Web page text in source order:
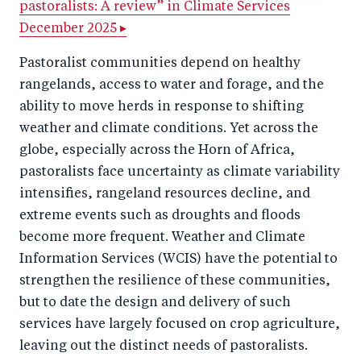
e
o
n
F
a
c
e
b
o
k
o
n
T
wi
tt
er
e
o
n
Li
n
k
e
d
I
e
m
ail
pastoralists: A review” in Climate Services
December 2025 ▸
Pastoralist communities depend on healthy
rangelands, access to water and forage, and the
ability to move herds in response to shifting
weather and climate conditions. Yet across the
globe, especially across the Horn of Africa,
pastoralists face uncertainty as climate variability
intensifies, rangeland resources decline, and
extreme events such as droughts and floods
become more frequent. Weather and Climate
Information Services (WCIS) have the potential to
strengthen the resilience of these communities,
but to date the design and delivery of such
services have largely focused on crop agriculture,
leaving out the distinct needs of pastoralists.